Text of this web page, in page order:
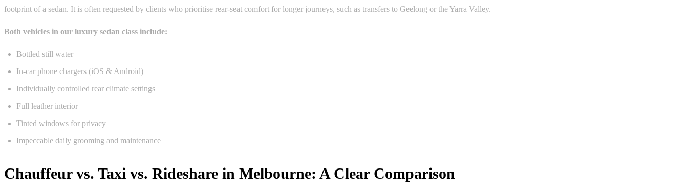
footprint of a sedan. It is often requested by clients who prioritise rear-seat comfort for longer journeys, such as transfers to Geelong or the Yarra Valley.
Both vehicles in our luxury sedan class include:
Bottled still water
In-car phone chargers (iOS & Android)
Individually controlled rear climate settings
Full leather interior
Tinted windows for privacy
Impeccable daily grooming and maintenance
Chauffeur vs. Taxi vs. Rideshare in Melbourne: A Clear Comparison